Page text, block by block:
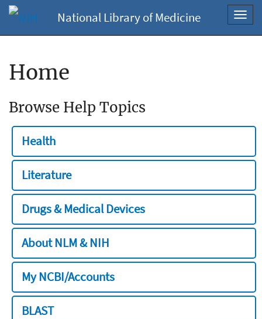
National Library of Medicine
Home
Browse Help Topics
Health
Literature
Drugs & Medical Devices
About NLM & NIH
My NCBI/Accounts
BLAST